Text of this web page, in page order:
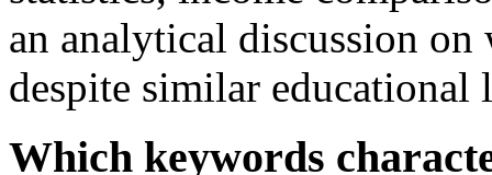
an analytical discussion
despite similar educational
Which keywords